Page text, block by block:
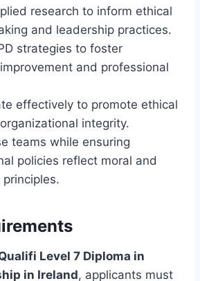
research to inform ethical
and leadership practices.
strategies to foster
and professional
effectively to promote ethical
integrity.
teams while ensuring
policies reflect moral and
Level 7 Diploma in
in Ireland, applicants must